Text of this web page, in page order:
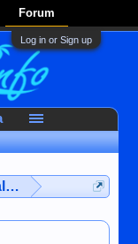
Forum
Log in or Sign up
interests